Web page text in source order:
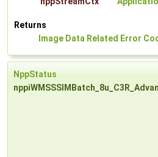
Returns
Image Data Related Error
NppStatus